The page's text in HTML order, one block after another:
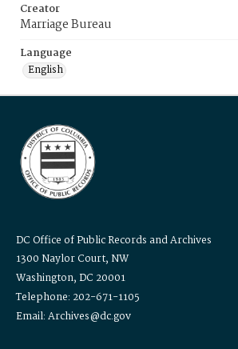
Creator
Marriage Bureau
Language
English
DC Office of Public Records and Archives
1300 Naylor Court, NW
Washington, DC 20001
Telephone: 202-671-1105
Email: Archives@dc.gov